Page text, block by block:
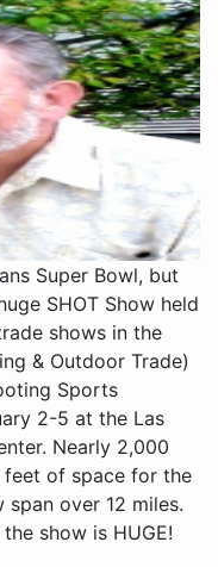
Super Bowl, but
SHOT Show held
shows in the
& Outdoor Trade)
Sports
2-5 at the Las
Nearly 2,000
of space for the
over 12 miles.
show is HUGE!